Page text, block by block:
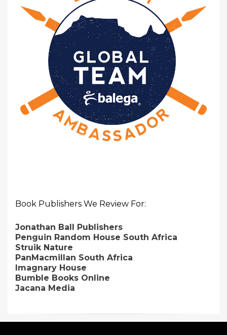
Book Publishers We Review For:
Jonathan Ball Publishers
Penguin Random House South Africa
Struik Nature
PanMacmillan South Africa
Imagnary House
Bumble Books Online
Jacana Media